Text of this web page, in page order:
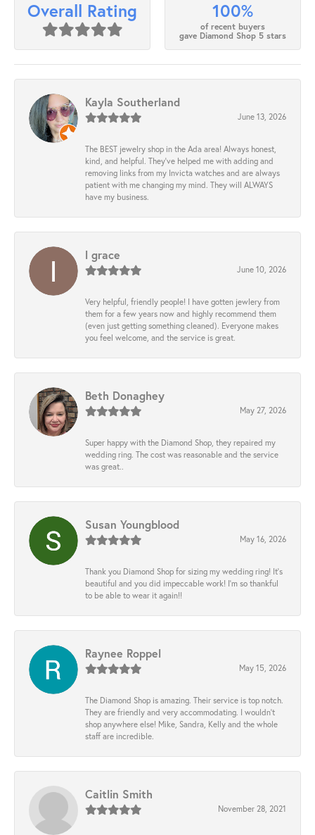
Overall Rating 100%
of recent buyers
gave Diamond Shop 5 stars
Kayla Southerland
June 13, 2026
The BEST jewelry shop in the Ada area! Always honest,
kind, and helpful. They’ve helped me with adding and
removing links from my Invicta watches and are always
patient with me changing my mind. They will ALWAYS
have my business.
l grace
June 10, 2026
Very helpful, friendly people! I have gotten jewlery from
them for a few years now and highly recommend them
(even just getting something cleaned). Everyone makes
you feel welcome, and the service is great.
Beth Donaghey
May 27, 2026
Super happy with the Diamond Shop, they repaired my
wedding ring. The cost was reasonable and the service
was great..
Susan Youngblood
May 16, 2026
Thank you Diamond Shop for sizing my wedding ring! It’s
beautiful and you did impeccable work! I’m so thankful
to be able to wear it again!!
Raynee Roppel
May 15, 2026
The Diamond Shop is amazing. Their service is top notch.
They are friendly and very accommodating. I wouldn't
shop anywhere else! Mike, Sandra, Kelly and the whole
staff are incredible.
Caitlin Smith
November 28, 2021